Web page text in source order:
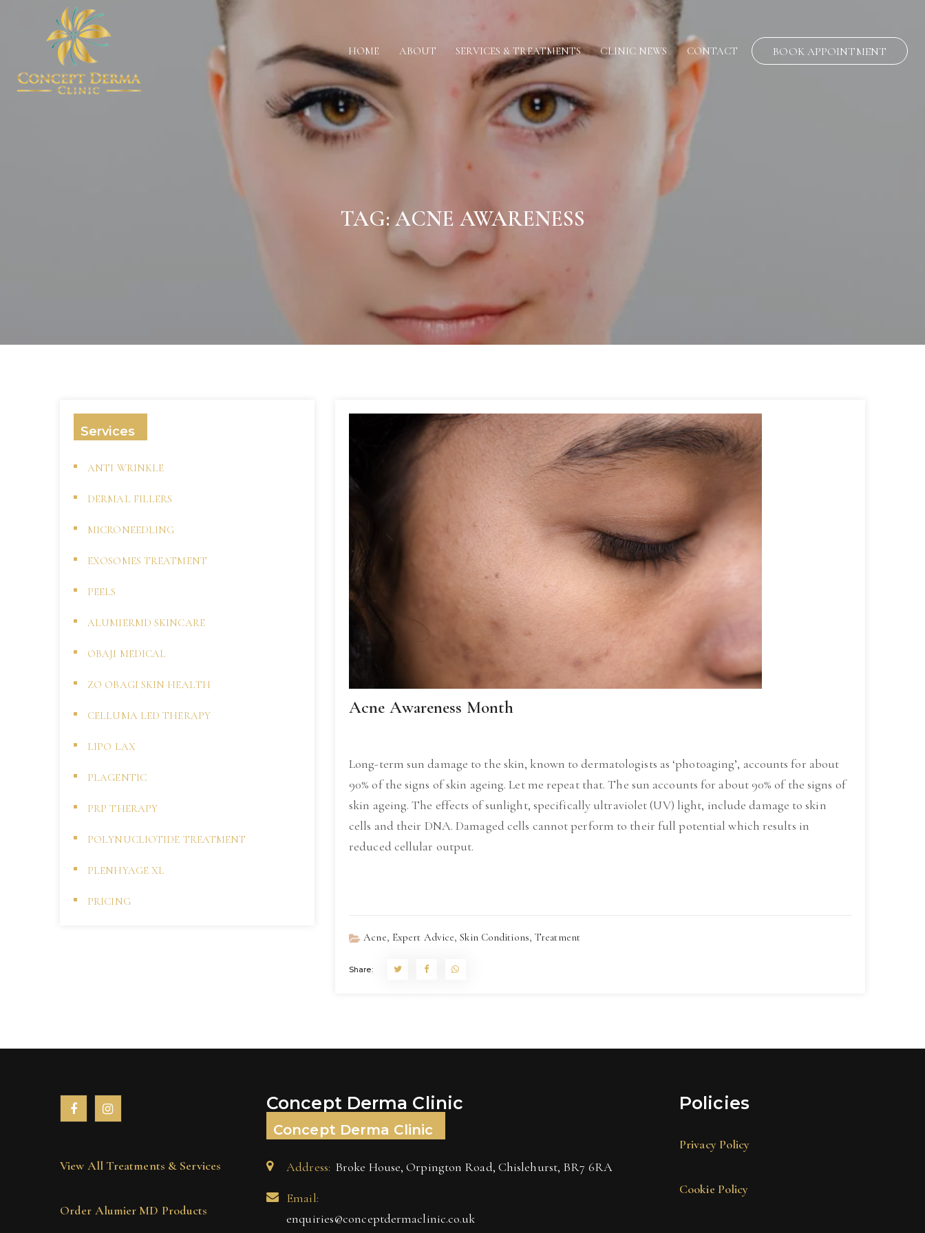
HOME ABOUT SERVICES & TREATMENTS CLINIC NEWS CONTACT BOOK APPOINTMENT
TAG:ACNE AWARENESS
Acne Awareness Month
Long-term sun damage to the skin, known to dermatologists as ‘photoaging’, accounts for about
90% of the signs of skin ageing. Let me repeat that. The sun accounts for about 90% of the signs of
skin ageing. The effects of sunlight, specifically ultraviolet (UV) light, include damage to skin
cells and their DNA. Damaged cells cannot perform to their full potential which results in
reduced cellular output.
Acne, Expert Advice,Skin Conditions,Treatment
Share:
Services
ANTI WRINKLE
DERMAL FILLERS
MICRONEEDLING
EXOSOMES TREATMENT
PEELS
ALUMIERMD SKINCARE
OBAJI MEDICAL
ZO OBAGI SKIN HEALTH
CELLUMA LED THERAPY
LIPO LAX
PLAGENTIC
PRP THERAPY
POLYNUCLIOTIDE TREATMENT
PLENHYAGE XL
PRICING
View All Treatments & Services
Order Alumier MD Products
Concept Derma Clinic
Concept Derma Clinic
Address: Broke House, Orpington Road, Chislehurst, BR7 6RA
Email:
enquiries@conceptdermaclinic.co.uk
Policies
Privacy Policy
Cookie Policy